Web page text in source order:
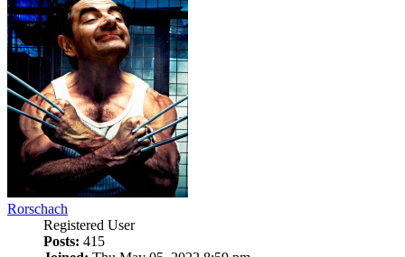
Rorschach
Registered User
Posts: 415